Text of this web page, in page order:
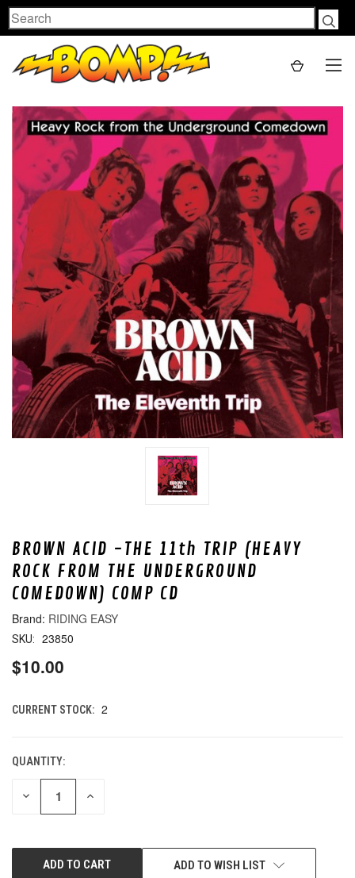
Search
BROWN ACID -THE 11th TRIP (HEAVY
ROCK FROM THE UNDERGROUND
COMEDOWN) COMP CD
RIDING EASY
SKU: 23850
$10.00
CURRENT STOCK: 2
QUANTITY:
DECREASE INCREASE
ADD TO WISH LIST